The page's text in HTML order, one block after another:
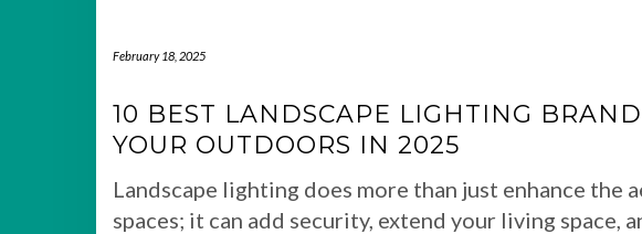
February 18, 2025
10 BEST LANDSCAPE LIGHTING
YOUR OUTDOORS IN 2025
Landscape lighting does more than just enhance the
spaces; it can add security, extend your living space,